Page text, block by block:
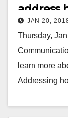
address
meeting
JAN 20,
Thursday,
learn more
Addressing